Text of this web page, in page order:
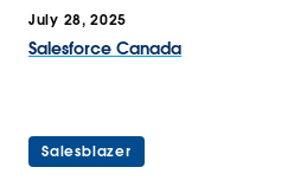
July 28, 2025
Salesforce Canada
Salesblazer